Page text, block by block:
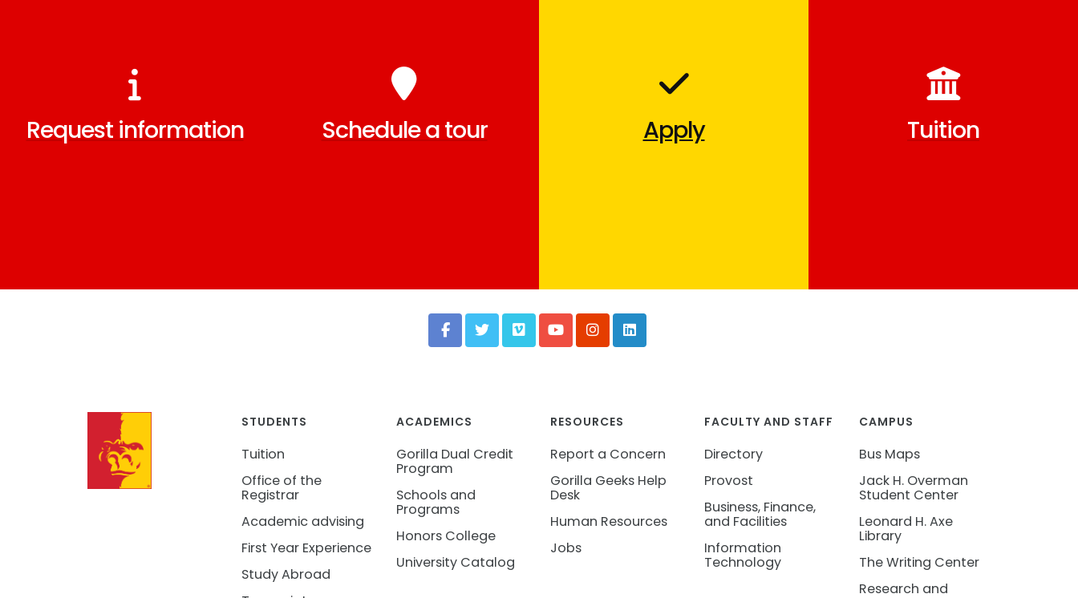
Request information Schedule a tour Apply Tuition
STUDENTS
Tuition
Office of the
Registrar
Academic advising
First Year Experience
Study Abroad
ACADEMICS
Gorilla Dual Credit
Program
Schools and
Programs
Honors College
University Catalog
RESOURCES
Report a Concern
Gorilla Geeks Help
Desk
Human Resources
Jobs
FACULTY AND STAFF
Directory
Provost
Business, Finance,
and Facilities
Information
Technology
CAMPUS
Bus Maps
Jack H. Overman
Student Center
Leonard H. Axe
Library
The Writing Center
Research and